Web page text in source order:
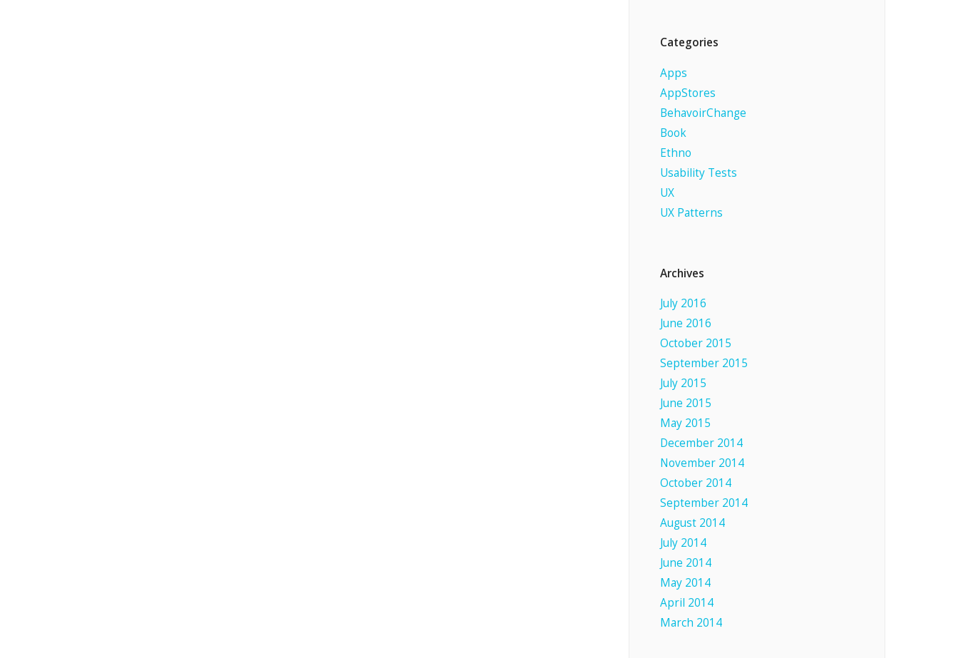
Categories
Apps
AppStores
BehavoirChange
Book
Ethno
Usability Tests
UX
UX Patterns
Archives
July 2016
June 2016
October 2015
September 2015
July 2015
June 2015
May 2015
December 2014
November 2014
October 2014
September 2014
August 2014
July 2014
June 2014
May 2014
April 2014
March 2014